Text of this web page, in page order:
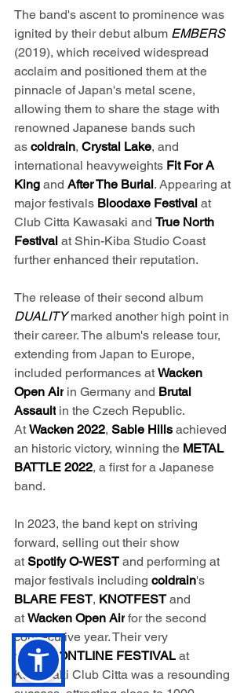
The band's ascent to prominence was
ignited by their debut album EMBERS
(2019), which received widespread
acclaim and positioned them at the
pinnacle of Japan's metal scene,
allowing them to share the stage with
renowned Japanese bands such
as coldrain, Crystal Lake, and
international heavyweights Fit For A
King and After The Burial. Appearing at
major festivals Bloodaxe Festival at
Club Citta Kawasaki and True North
Festival at Shin-Kiba Studio Coast
further enhanced their reputation.
The release of their second album
DUALITY marked another high point in
their career. The album's release tour,
extending from Japan to Europe,
included performances at Wacken
Open Air in Germany and Brutal
Assault in the Czech Republic.
At Wacken 2022, Sable Hills achieved
an historic victory, winning the METAL
BATTLE 2022, a first for a Japanese
band.
In 2023, the band kept on striving
forward, selling out their show
at Spotify O-WEST and performing at
major festivals including coldrain's
BLARE FEST, KNOTFEST and
at Wacken Open Air for the second
consecutive year. Their very
own FRONTLINE FESTIVAL at
Kawasaki Club Citta was a resounding